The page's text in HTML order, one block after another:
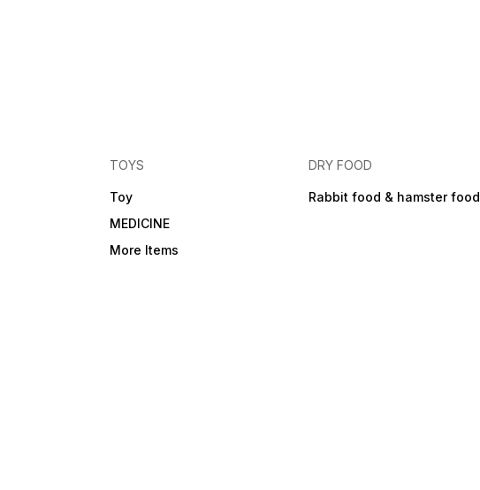
TOYS
Toy
MEDICINE
More Items
DRY FOOD
Rabbit food & hamster food